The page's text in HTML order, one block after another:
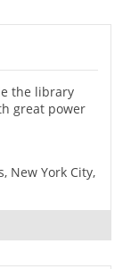
the library
great power
New York City,